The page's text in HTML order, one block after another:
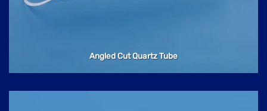
Angled Cut Quartz Tube